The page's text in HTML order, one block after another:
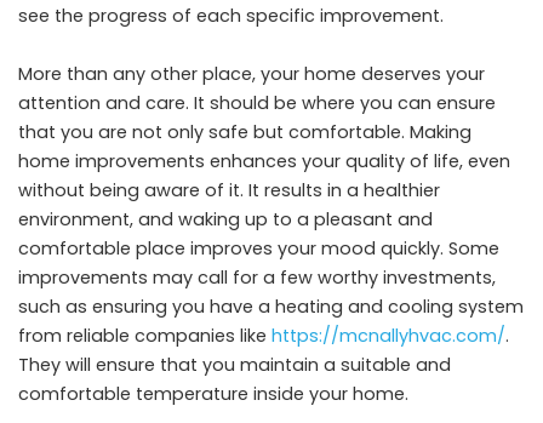
see the progress of each specific improvement.
More than any other place, your home deserves your
attention and care. It should be where you can ensure
that you are not only safe but comfortable. Making
home improvements enhances your quality of life, even
without being aware of it. It results in a healthier
environment, and waking up to a pleasant and
comfortable place improves your mood quickly. Some
improvements may call for a few worthy investments,
such as ensuring you have a heating and cooling system
from reliable companies like https://mcnallyhvac.com/.
They will ensure that you maintain a suitable and
comfortable temperature inside your home.